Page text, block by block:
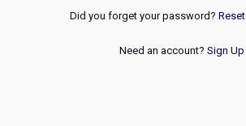
Did you forget your password?
Need an account? Sign Up